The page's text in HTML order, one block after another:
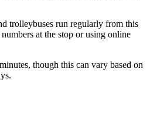
trolleybuses run regularly from this
at the stop or using online
though this can vary based on